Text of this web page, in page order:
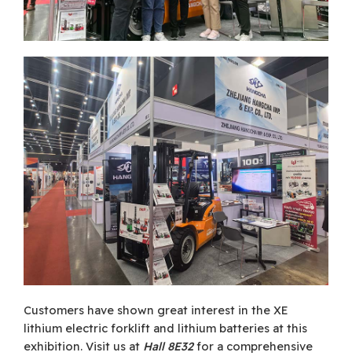
Customers have shown great interest in the XE
lithium electric forklift and lithium batteries at this
exhibition. Visit us at Hall 8E32for a comprehensive